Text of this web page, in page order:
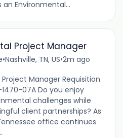
an Environmental...
Project Manager
•Nashville, TN, US•2m ago
Manager Requisition
07A Do you enjoy
challenges while
client partnerships? As
office continues